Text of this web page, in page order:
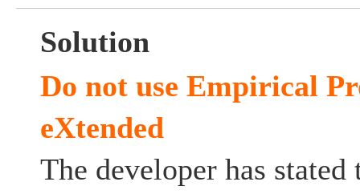
Solution
Do not use Empirical
eXtended
The developer has